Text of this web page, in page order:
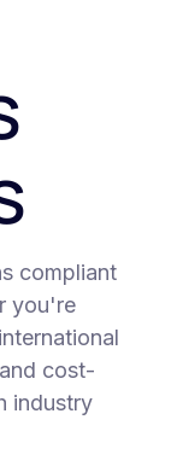
compliant
you're
cost-
industry